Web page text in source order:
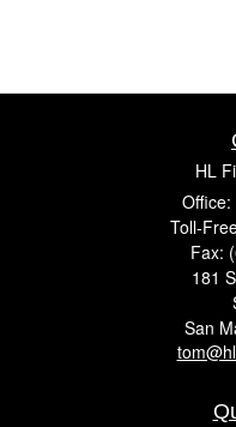
HL
Toll-
Fax:
181
San